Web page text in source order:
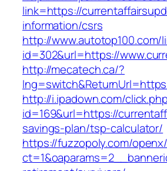
link=https://
information/csrs
http://www.autotop100.com/
id=302&url=https://
http://mecatech.ca/?
http://i.ipadown.com/
id=169&url=https://
savings-plan/tsp-calculator/
https://fuzzopoly.com/